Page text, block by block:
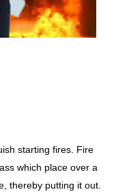
starting fires. Fire
which place over a
thereby putting it out.